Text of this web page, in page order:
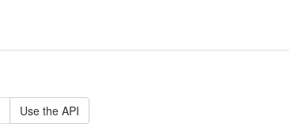
Use the API